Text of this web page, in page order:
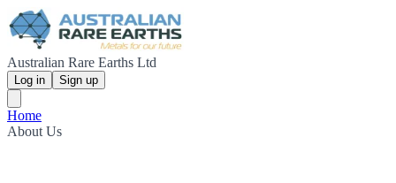
Australian Rare Earths Ltd
Log in Sign up
Home
About Us